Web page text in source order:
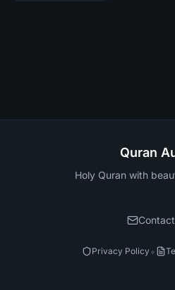
Quran
Holy Quran with
Privacy Policy•